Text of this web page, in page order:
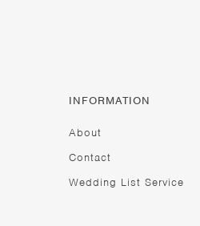
INFORMATION
About
Contact
Wedding List Service